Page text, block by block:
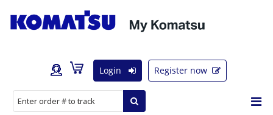
Login Register now